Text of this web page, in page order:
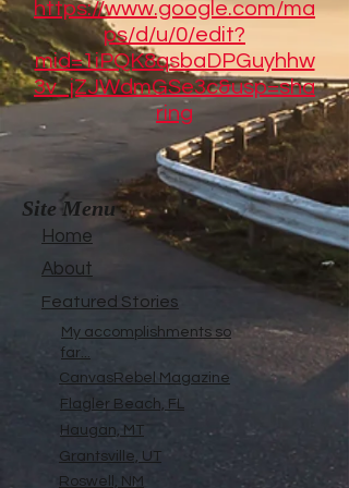
https://www.google.com/ma
ps/d/u/0/edit?
mid=1iPQK8qsbaDPGuyhhw
3v_jZJWdmGSe3c&usp=sha
ring
Site Menu
Home
About
Featured Stories
My accomplishments so
far...
CanvasRebel Magazine
Flagler Beach, FL
Haugan, MT
Grantsville, UT
Roswell, NM